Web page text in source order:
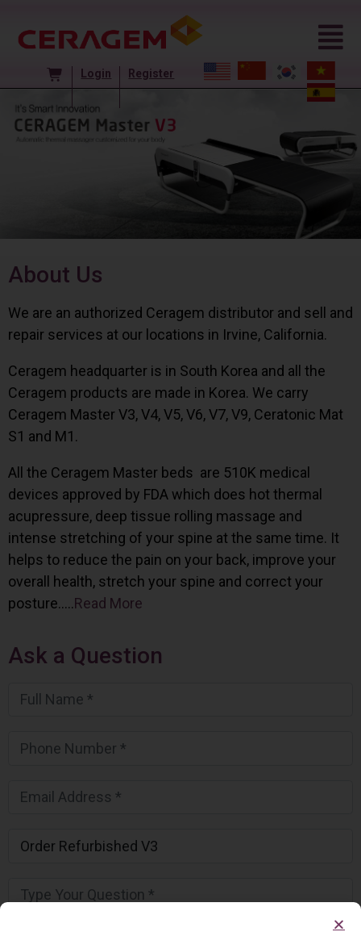
Login Register
About Us
We are an authorized Ceragem distributor and sell and
repair services at our locations in Irvine, California.
Ceragem headquarter is in South Korea and all the
Ceragem products are made in Korea. We carry
Ceragem Master V3, V4, V5, V6, V7, V9, Ceratonic Mat
S1 and M1.
All the Ceragem Master beds are 510K medical
devices approved by FDA which does hot thermal
acupressure, deep tissue rolling massage and
intense stretching of your spine at the same time. It
helps to reduce the pain on your back, improve your
overall health, stretch your spine and correct your
posture…..Read More
Ask a Question